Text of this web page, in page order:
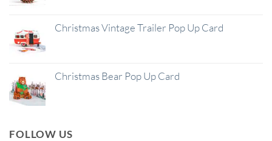
Christmas Vintage Trailer Pop Up Card
Christmas Bear Pop Up Card
FOLLOW US